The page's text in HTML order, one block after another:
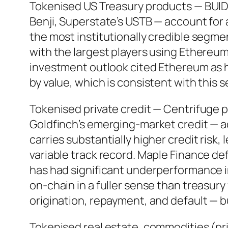
Tokenised US Treasury products —
Benji, Superstate’s USTB — account
the most institutionally credible
with the largest players using
investment outlook cited Ethereum as
by value, which is consistent with this
Tokenised private credit — Centrifuge
Goldfinch’s emerging-market credit —
carries substantially higher credit risk,
variable track record. Maple Finance
has had significant
on-chain in a fuller sense than
origination, repayment, and default —